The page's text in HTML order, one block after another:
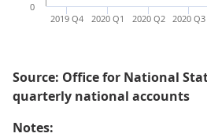
2020 Q3
2020 Q2
2020 Q1
2019 Q4
0
Source: Office for National
quarterly national accounts
Notes: